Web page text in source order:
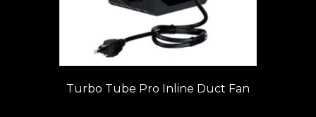
Turbo Tube Pro Inline Duct Fan